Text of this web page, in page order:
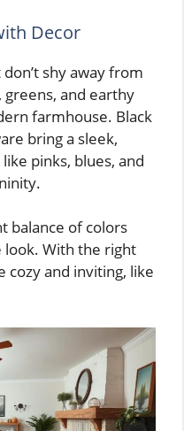
Decor
shy away from
and earthy
farmhouse. Black
bring a sleek,
pinks, blues, and
balance of colors
look. With the right
cozy and inviting, like